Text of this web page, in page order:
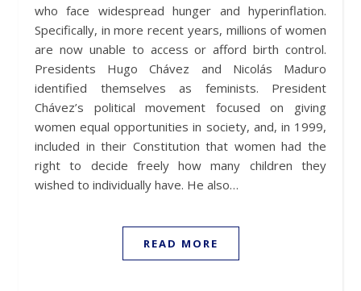
who face widespread hunger and hyperinflation.
Specifically, in more recent years, millions of women
are now unable to access or afford birth control.
Presidents Hugo Chávez and Nicolás Maduro
identified themselves as feminists. President
Chávez’s political movement focused on giving
women equal opportunities in society, and, in 1999,
included in their Constitution that women had the
right to decide freely how many children they
wished to individually have. He also…
READ MORE